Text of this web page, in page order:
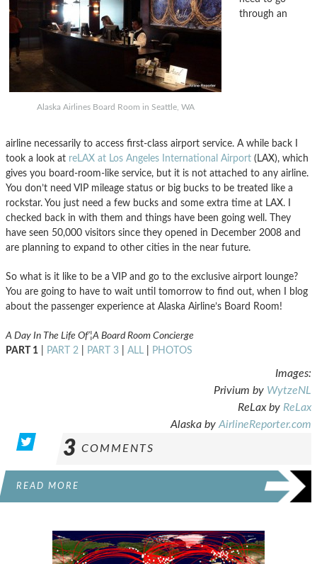
Alaska Airlines Board Room in Seattle, WA
through an
airline necessarily to access first-class airport service. A while back I
took a look at reLAX at Los Angeles International Airport (LAX), which
gives you board-room-like service, but it is not attached to any airline.
You don’t need VIP mileage status or big bucks to be treated like a
rockstar. You just need a few bucks and some extra time at LAX. I
checked back in with them and things have been going well. They
have seen 50,000 visitors since they opened in December 2008 and
are planning to expand to other cities in the near future.
So what is it like to be a VIP and go to the exclusive airport lounge?
You are going to have to wait until tomorrow to find out, when I blog
about the passenger experience at Alaska Airline’s Board Room!
A Day In The Life Of’¦A Board Room Concierge
PART 1
PART 2 PART 3 ALL PHOTOS
Images:
Privium by WytzeNL
ReLax by ReLax
Alaska by AirlineReporter.com
3 COMMENTS
READ MORE